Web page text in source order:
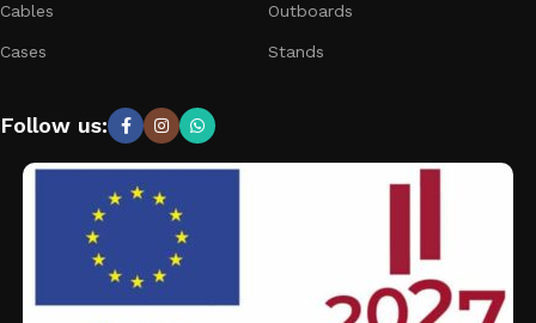
Cables
Cases
Outboards
Stands
Follow us: